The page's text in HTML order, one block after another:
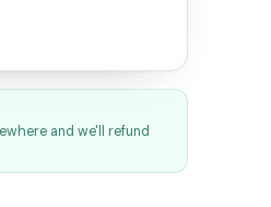
and we'll refund